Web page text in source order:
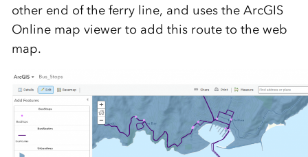
other end of the ferry line, and uses the ArcGIS
Online map viewer to add this route to the web
map.